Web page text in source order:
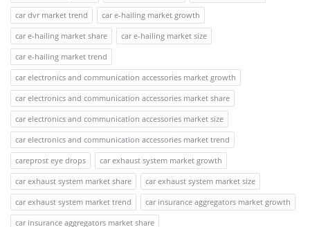
car dvr market trend
car e-hailing market growth
car e-hailing market share
car e-hailing market size
car e-hailing market trend
car electronics and communication accessories market growth
car electronics and communication accessories market share
car electronics and communication accessories market size
car electronics and communication accessories market trend
careprost eye drops
car exhaust system market growth
car exhaust system market share
car exhaust system market size
car exhaust system market trend
car insurance aggregators market growth
car insurance aggregators market share